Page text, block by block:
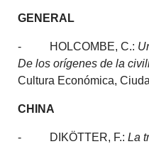
GENERAL
- HOLCOMBE, C.:
De los orígenes de la
Cultura Económica,
CHINA
- DIKÖTTER, F.:La